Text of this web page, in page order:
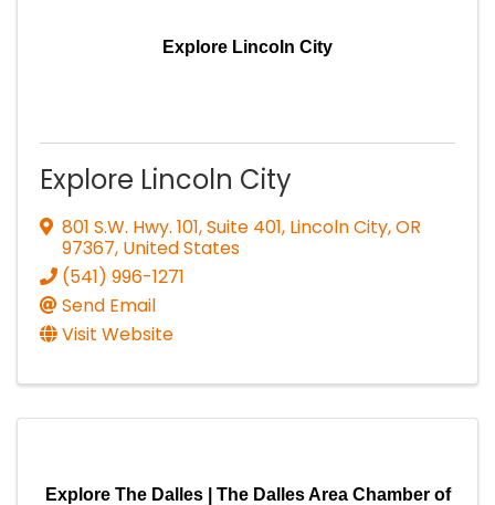
Explore Lincoln City
Explore Lincoln City
801 S.W. Hwy. 101, Suite 401, Lincoln City,OR
97367, United States
(541) 996-1271
Send Email
Visit Website
Explore The Dalles | The Dalles Area Chamber of